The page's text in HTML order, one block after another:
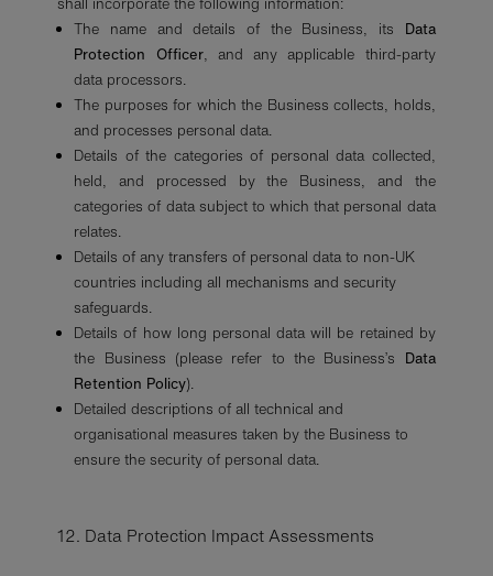
The name and details of the Business, its Data
Protection Officer, and any applicable third-party
data processors.
The purposes for which the Business collects, holds,
and processes personal data.
Details of the categories of personal data collected,
held, and processed by the Business, and the
categories of data subject to which that personal data
relates.
Details of any transfers of personal data to non-UK
countries including all mechanisms and security
safeguards.
Details of how long personal data will be retained by
the Business (please refer to the Business’s Data
Retention Policy).
Detailed descriptions of all technical and
organisational measures taken by the Business to
ensure the security of personal data.
12. Data Protection Impact Assessments